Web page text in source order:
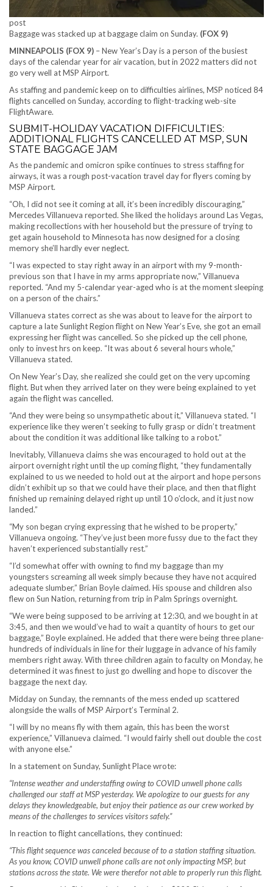
post
Baggage was stacked up at baggage claim on Sunday. (FOX 9)
MINNEAPOLIS (FOX 9) –New Year’s Day is a person of the busiest
days of the calendar year for air vacation, but in 2022 matters did not
go very well at MSP Airport.
As staffing and pandemic keep on to difficulties airlines, MSP noticed 84
flights cancelled on Sunday, according to flight-tracking web-site
FlightAware.
SUBMIT-HOLIDAY VACATION DIFFICULTIES:
ADDITIONAL FLIGHTS CANCELLED AT MSP, SUN
STATE BAGGAGE JAM
As the pandemic and omicron spike continues to stress staffing for
airways, it was a rough post-vacation travel day for flyers coming by
MSP Airport.
“Oh, I did not see it coming at all, it’s been incredibly discouraging,”
Mercedes Villanueva reported. She liked the holidays around Las Vegas,
making recollections with her household but the pressure of trying to
get again household to Minnesota has now designed for a closing
memory she’ll hardly ever neglect.
“I was expected to stay right away in an airport with my 9-month-
previous son that I have in my arms appropriate now,” Villanueva
reported. “And my 5-calendar year-aged who is at the moment sleeping
on a person of the chairs.”
Villanueva states correct as she was about to leave for the airport to
capture a late Sunlight Region flight on New Year’s Eve, she got an email
expressing her flight was cancelled. So she picked up the cell phone,
only to invest hrs on keep. “It was about 6 several hours whole,”
Villanueva stated.
On New Year’s Day, she realized she could get on the very upcoming
flight. But when they arrived later on they were being explained to yet
again the flight was cancelled.
“And they were being so unsympathetic about it,” Villanueva stated. “I
experience like they weren’t seeking to fully grasp or didn’t treatment
about the condition it was additional like talking to a robot.”
Inevitably, Villanueva claims she was encouraged to hold out at the
airport overnight right until the up coming flight, “they fundamentally
explained to us we needed to hold out at the airport and hope persons
didn’t exhibit up so that we could have their place, and then that flight
finished up remaining delayed right up until 10 o’clock, and it just now
landed.”
“My son began crying expressing that he wished to be property,”
Villanueva ongoing. “They’ve just been more fussy due to the fact they
haven’t experienced substantially rest.”
“I’d somewhat offer with owning to find my baggage than my
youngsters screaming all week simply because they have not acquired
adequate slumber,” Brian Boyle claimed. His spouse and children also
flew on Sun Nation, returning from trip in Palm Springs overnight.
“We were being supposed to be arriving at 12:30, and we bought in at
3:45, and then we would’ve had to wait a quantity of hours to get our
baggage,” Boyle explained. He added that there were being three plane-
hundreds of individuals in line for their luggage in advance of his family
members right away. With three children again to faculty on Monday, he
determined it was finest to just go dwelling and hope to discover the
baggage the next day.
Midday on Sunday, the remnants of the mess ended up scattered
alongside the walls of MSP Airport’s Terminal 2.
“I will by no means fly with them again, this has been the worst
experience,” Villanueva claimed. “I would fairly shell out double the cost
with anyone else.”
In a statement on Sunday, Sunlight Place wrote:
“Intense weather and understaffing owing to COVID unwell phone calls
challenged our staff at MSP yesterday. We apologize to our guests for any
delays they knowledgeable, but enjoy their patience as our crew worked by
means of the challenges to services visitors safely.”
In reaction to flight cancellations, they continued:
“This flight sequence was canceled because of to a station staffing situation.
As you know, COVID unwell phone calls are not only impacting MSP, but
stations across the state. We were therefor not able to properly run this flight.